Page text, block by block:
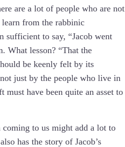
are a lot of people who are not
from the rabbinic
to say, “Jacob went
What lesson? “That the
be keenly felt by its
just by the people who live in
must have been quite an asset to
coming to us might add a lot to
has the story of Jacob’s